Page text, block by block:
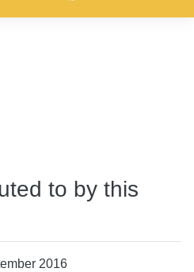
to by this
2016